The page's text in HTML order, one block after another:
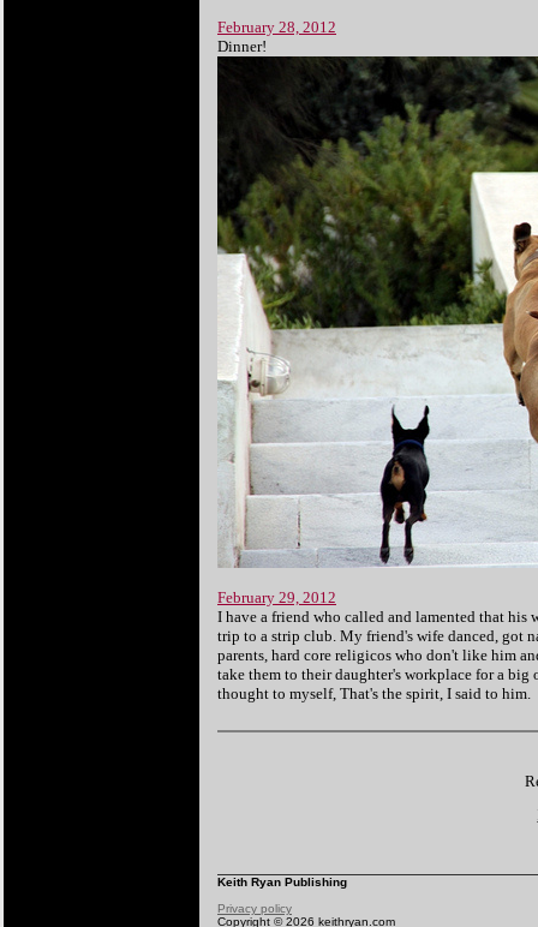
February 28, 2012
Dinner!
February 29, 2012
I have a friend who called and lamented that his
trip to a strip club. My friend's wife danced, got
parents, hard core religicos who don't like him
take them to their daughter's workplace for a
thought to myself, That's the spirit, I said to him.
Keith Ryan Publishing
Privacy policy
Copyright © 2026 keithryan.com